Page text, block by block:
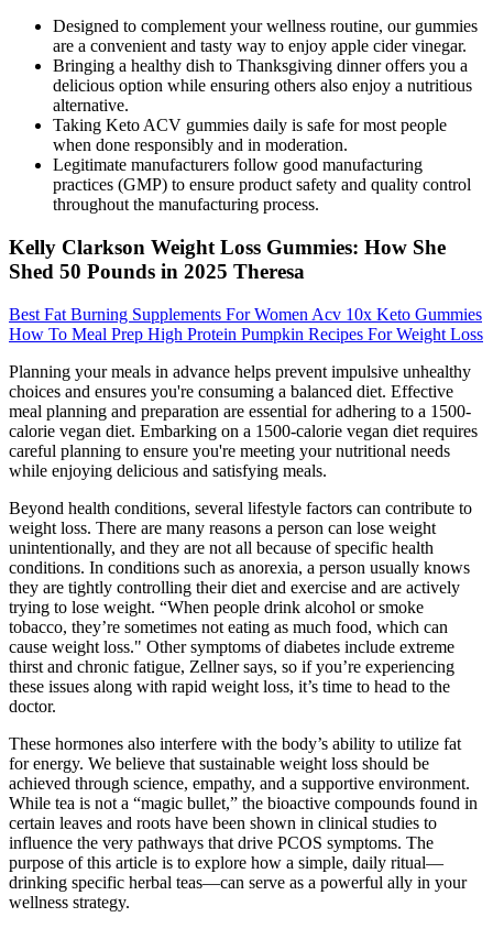
Designed to complement your wellness routine, our gummies
are a convenient and tasty way to enjoy apple cider vinegar.
Bringing a healthy dish to Thanksgiving dinner offers you a
delicious option while ensuring others also enjoy a nutritious
alternative.
Taking Keto ACV gummies daily is safe for most people
when done responsibly and in moderation.
Legitimate manufacturers follow good manufacturing
practices (GMP) to ensure product safety and quality control
throughout the manufacturing process.
Kelly Clarkson Weight Loss Gummies: How She
Shed 50 Pounds in 2025 Theresa
Best Fat Burning Supplements For Women Acv 10x Keto Gummies
How To Meal Prep High Protein Pumpkin Recipes For Weight Loss
Planning your meals in advance helps prevent impulsive unhealthy
choices and ensures you're consuming a balanced diet. Effective
meal planning and preparation are essential for adhering to a 1500-
calorie vegan diet. Embarking on a 1500-calorie vegan diet requires
careful planning to ensure you're meeting your nutritional needs
while enjoying delicious and satisfying meals.
Beyond health conditions, several lifestyle factors can contribute to
weight loss. There are many reasons a person can lose weight
unintentionally, and they are not all because of specific health
conditions. In conditions such as anorexia, a person usually knows
they are tightly controlling their diet and exercise and are actively
trying to lose weight. “When people drink alcohol or smoke
tobacco, they’re sometimes not eating as much food, which can
cause weight loss." Other symptoms of diabetes include extreme
thirst and chronic fatigue, Zellner says, so if you’re experiencing
these issues along with rapid weight loss, it’s time to head to the
doctor.
These hormones also interfere with the body’s ability to utilize fat
for energy. We believe that sustainable weight loss should be
achieved through science, empathy, and a supportive environment.
While tea is not a “magic bullet,” the bioactive compounds found in
certain leaves and roots have been shown in clinical studies to
influence the very pathways that drive PCOS symptoms. The
purpose of this article is to explore how a simple, daily ritual—
drinking specific herbal teas—can serve as a powerful ally in your
wellness strategy.